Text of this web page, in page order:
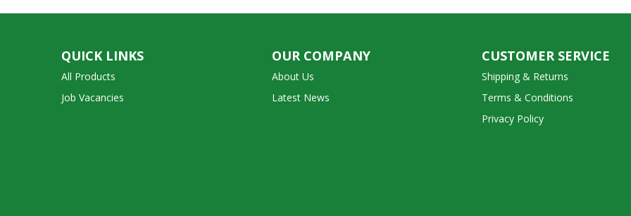
QUICK LINKS
All Products
Job Vacancies
OUR COMPANY
About Us
Latest News
CUSTOMER SERVICE
Shipping & Returns
Terms & Conditions
Privacy Policy